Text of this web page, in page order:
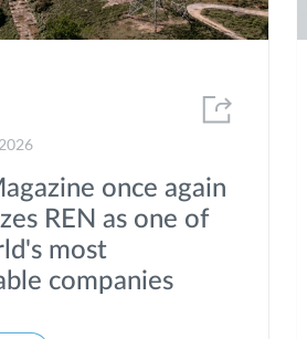
once again
REN as one of
most
companies